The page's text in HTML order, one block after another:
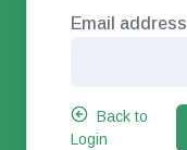
Email address
Back to
Login